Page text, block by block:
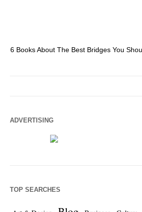
6 Books About The Best Bridges You
ADVERTISING
TOP SEARCHES